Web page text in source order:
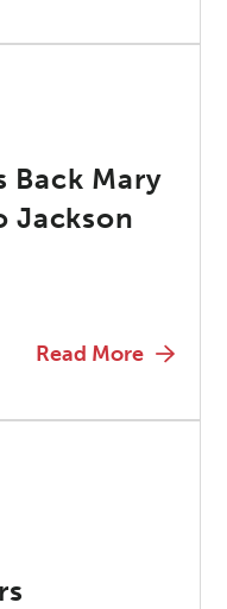
Back Mary
Jackson
Read More